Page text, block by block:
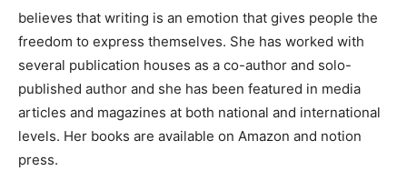
believes that writing is an emotion that gives people the
freedom to express themselves. She has worked with
several publication houses as a co-author and solo-
published author and she has been featured in media
articles and magazines at both national and international
levels. Her books are available on Amazon and notion
press.